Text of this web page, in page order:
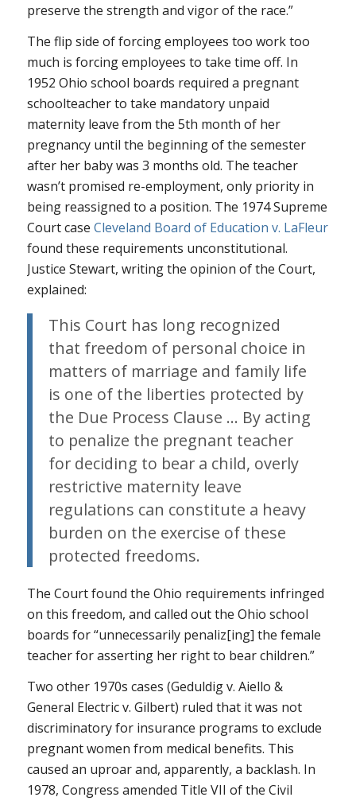
preserve the strength and vigor of the race.”
The flip side of forcing employees too work too
much is forcing employees to take time off. In
1952 Ohio school boards required a pregnant
schoolteacher to take mandatory unpaid
maternity leave from the 5th month of her
pregnancy until the beginning of the semester
after her baby was 3 months old. The teacher
wasn’t promised re-employment, only priority in
being reassigned to a position. The 1974 Supreme
Court case Cleveland Board of Education v. LaFleur
found these requirements unconstitutional.
Justice Stewart, writing the opinion of the Court,
explained:
This Court has long recognized
that freedom of personal choice in
matters of marriage and family life
is one of the liberties protected by
the Due Process Clause … By acting
to penalize the pregnant teacher
for deciding to bear a child, overly
restrictive maternity leave
regulations can constitute a heavy
burden on the exercise of these
protected freedoms.
The Court found the Ohio requirements infringed
on this freedom, and called out the Ohio school
boards for “unnecessarily penaliz[ing] the female
teacher for asserting her right to bear children.”
Two other 1970s cases (Geduldig v. Aiello &
General Electric v. Gilbert) ruled that it was not
discriminatory for insurance programs to exclude
pregnant women from medical benefits. This
caused an uproar and, apparently, a backlash. In
1978, Congress amended Title VII of the Civil